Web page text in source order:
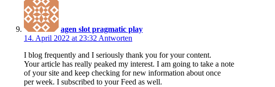
agen slot pragmatic play
14. April 2022 at 23:32 Antworten
I blog frequently and I seriously thank you for your content.
Your article has really peaked my interest. I am going to take a note
of your site and keep checking for new information about once
per week. I subscribed to your Feed as well.